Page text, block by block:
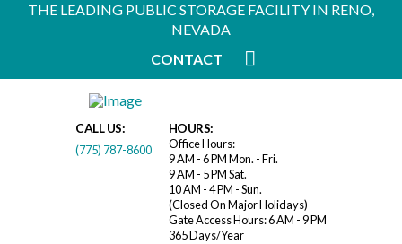
THE LEADING PUBLIC STORAGE FACILITY IN RENO,
NEVADA
CONTACT
CALL US:
(775) 787-8600
HOURS:
Office Hours:
9 AM - 6 PM Mon. - Fri.
9 AM - 5 PM Sat.
10 AM - 4 PM - Sun.
(Closed On Major Holidays)
Gate Access Hours: 6 AM - 9 PM
365 Days/Year